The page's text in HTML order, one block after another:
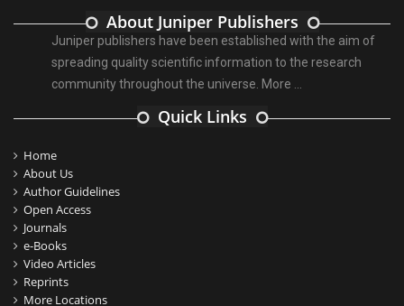
About Juniper Publishers
Juniper publishers have been established with the aim of
spreading quality scientific information to the research
community throughout the universe. More ...
Quick Links
Home
About Us
Author Guidelines
Open Access
Journals
e-Books
Video Articles
Reprints
More Locations